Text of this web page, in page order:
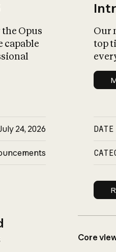
the Opus
capable
24, 2026
Our
top
DATE
Core